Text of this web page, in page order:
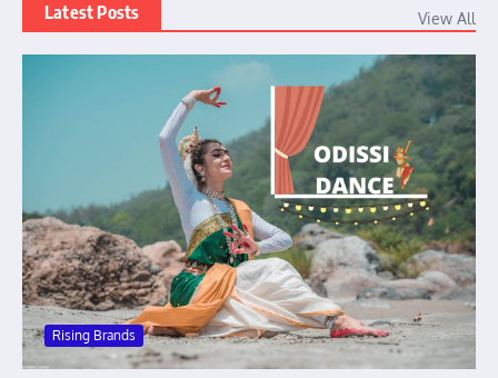
Latest Posts View All
Rising Brands